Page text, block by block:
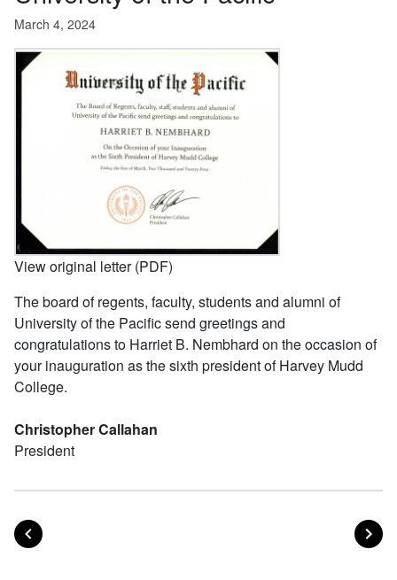
March 4, 2024
View original letter (PDF)
The board of regents, faculty, students and alumni of
University of the Pacific send greetings and
congratulations to Harriet B. Nembhard on the occasion of
your inauguration as the sixth president of Harvey Mudd
College.
Christopher Callahan
President
Posts navigation
NEXT